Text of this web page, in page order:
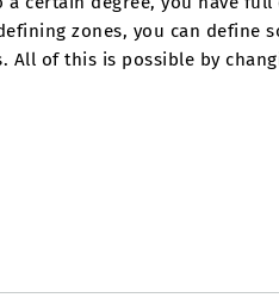
zones, you can define
All of this is possible by